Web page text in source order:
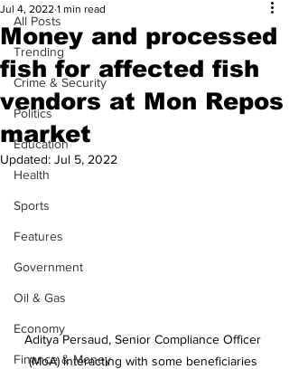
All Posts
Trending
Crime & Security
Politics
Education
Health
Sports
Features
Government
Oil & Gas
Economy
Finance & Money
Money and processed
fish for affected fish
vendors at Mon Repos
market
Jul 4, 2022 1 min read
Updated: Jul 5, 2022
Aditya Persaud, Senior Compliance Officer
(MoA) interacting with some beneficiaries